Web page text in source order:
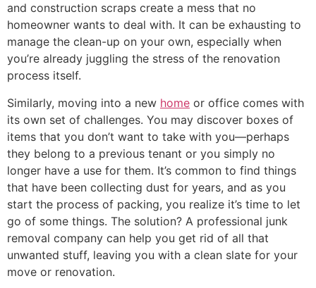
and construction scraps create a mess that no
homeowner wants to deal with. It can be exhausting to
manage the clean-up on your own, especially when
you’re already juggling the stress of the renovation
process itself.
Similarly, moving into a new home or office comes with
its own set of challenges. You may discover boxes of
items that you don’t want to take with you—perhaps
they belong to a previous tenant or you simply no
longer have a use for them. It’s common to find things
that have been collecting dust for years, and as you
start the process of packing, you realize it’s time to let
go of some things. The solution? A professional junk
removal company can help you get rid of all that
unwanted stuff, leaving you with a clean slate for your
move or renovation.